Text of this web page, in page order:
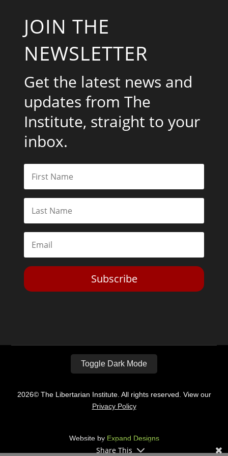
JOIN THE
NEWSLETTER
Get the latest news and
updates from The
Institute, straight to your
inbox.
Subscribe
Toggle Dark Mode
2026© The Libertarian Institute. All rights reserved. View our
Privacy Policy
Website by Expand Designs
Share This